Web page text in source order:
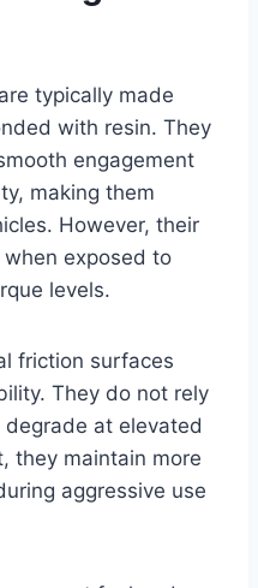
typically made
with resin. They
engagement
making them
However, their
exposed to
levels.
friction surfaces
They do not rely
at elevated
they maintain more
aggressive use